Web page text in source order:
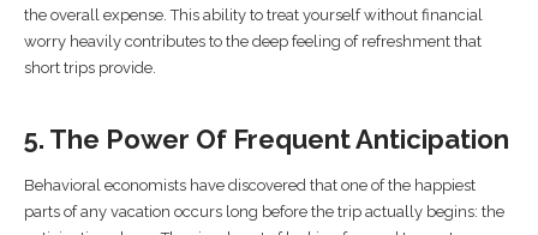
the overall expense. This ability to treat yourself without financial
worry heavily contributes to the deep feeling of refreshment that
short trips provide.
5. The Power Of Frequent Anticipation
Behavioral economists have discovered that one of the happiest
parts of any vacation occurs long before the trip actually begins: the